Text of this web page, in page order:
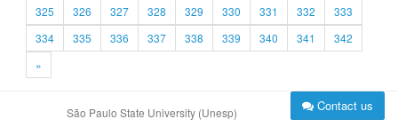
325
326 327 328 329 330 331 332
333
334
335 336 337 338 339 340 341
342
»
São Paulo State University (Unesp) Contact us